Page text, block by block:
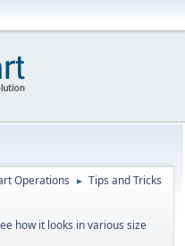
Operations ► Tips and Tricks
how it looks in various size